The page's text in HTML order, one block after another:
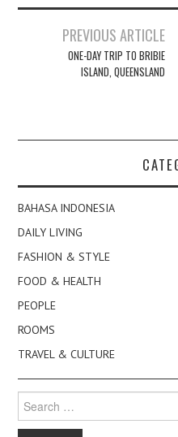
navigation
PREVIOUS ARTICLE
ONE-DAY TRIP TO BRIBIE
ISLAND, QUEENSLAND
BAHASA INDONESIA
DAILY LIVING
FASHION & STYLE
FOOD & HEALTH
PEOPLE
ROOMS
TRAVEL & CULTURE
for: